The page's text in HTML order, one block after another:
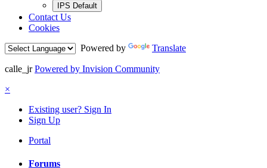
IPS Default
Contact Us
Cookies
Powered by
Translate
calle_jr Powered by Invision Community
×
Existing user? Sign In
Sign Up
Portal
Forums